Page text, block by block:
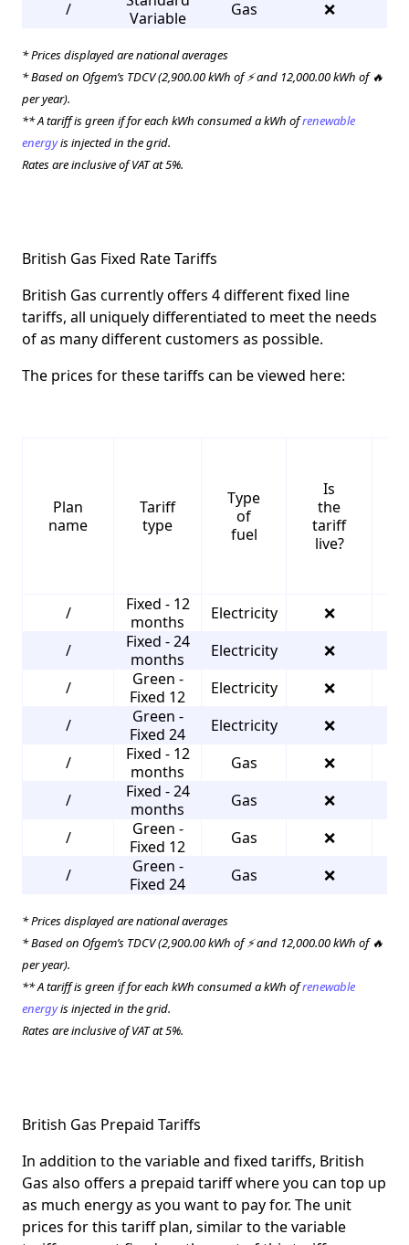
/
Variable
Gas ❌
* Prices displayed are national averages
* Based on Ofgem’s TDCV (2,900.00 kWh of ⚡ and 12,000.00 kWh of 🔥
per year).
** A tariff is green if for each kWh consumed a kWh ofrenewable
energyis injected in the grid.
Rates are inclusive of VAT at 5%.
British Gas Fixed Rate Tariffs
British Gas currently offers 4 different fixed line
tariffs, all uniquely differentiated to meet the needs
of as many different customers as possible.
The prices for these tariffs can be viewed here:
Plan
name
Tariff
type
Type
of
fuel
Is
the
tariff
live?
/
Fixed - 12
months
Electricity ❌
/
Fixed - 24
months
Electricity ❌
/
Green -
Fixed 12
Electricity ❌
/
Green -
Fixed 24
Electricity ❌
/
Fixed - 12
months
Gas ❌
/
Fixed - 24
months
Gas ❌
/
Green -
Fixed 12
Gas ❌
/
Green -
Fixed 24
Gas ❌
* Prices displayed are national averages
* Based on Ofgem’s TDCV (2,900.00 kWh of ⚡ and 12,000.00 kWh of 🔥
per year).
** A tariff is green if for each kWh consumed a kWh ofrenewable
energyis injected in the grid.
Rates are inclusive of VAT at 5%.
British Gas Prepaid Tariffs
In addition to the variable and fixed tariffs, British
Gas also offers a prepaid tariff where you can top up
as much energy as you want to pay for. The unit
prices for this tariff plan, similar to the variable